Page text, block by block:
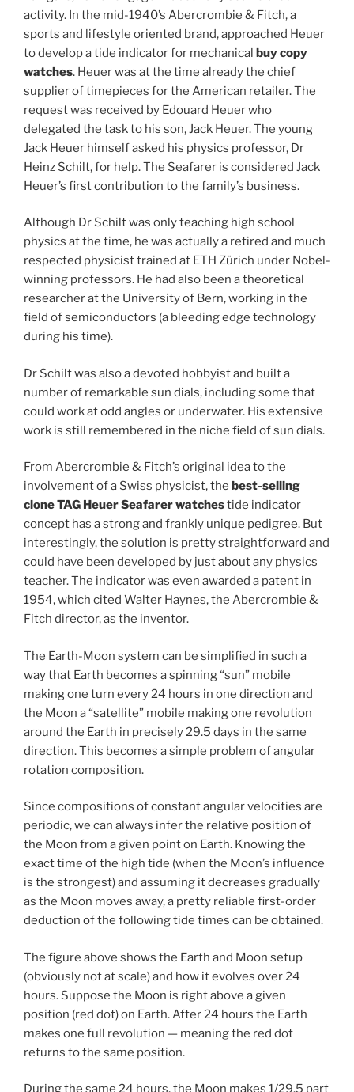
activity. In the mid-1940’s Abercrombie & Fitch, a
sports and lifestyle oriented brand, approached Heuer
to develop a tide indicator for mechanical buy copy
watches. Heuer was at the time already the chief
supplier of timepieces for the American retailer. The
request was received by Edouard Heuer who
delegated the task to his son, Jack Heuer. The young
Jack Heuer himself asked his physics professor, Dr
Heinz Schilt, for help. The Seafarer is considered Jack
Heuer’s first contribution to the family’s business.
Although Dr Schilt was only teaching high school
physics at the time, he was actually a retired and much
respected physicist trained at ETH Zürich under Nobel-
winning professors. He had also been a theoretical
researcher at the University of Bern, working in the
field of semiconductors (a bleeding edge technology
during his time).
Dr Schilt was also a devoted hobbyist and built a
number of remarkable sun dials, including some that
could work at odd angles or underwater. His extensive
work is still remembered in the niche field of sun dials.
From Abercrombie & Fitch’s original idea to the
involvement of a Swiss physicist, the best-selling
clone TAG Heuer Seafarer watchestide indicator
concept has a strong and frankly unique pedigree. But
interestingly, the solution is pretty straightforward and
could have been developed by just about any physics
teacher. The indicator was even awarded a patent in
1954, which cited Walter Haynes, the Abercrombie &
Fitch director, as the inventor.
The Earth-Moon system can be simplified in such a
way that Earth becomes a spinning “sun” mobile
making one turn every 24 hours in one direction and
the Moon a “satellite” mobile making one revolution
around the Earth in precisely 29.5 days in the same
direction. This becomes a simple problem of angular
rotation composition.
Since compositions of constant angular velocities are
periodic, we can always infer the relative position of
the Moon from a given point on Earth. Knowing the
exact time of the high tide (when the Moon’s influence
is the strongest) and assuming it decreases gradually
as the Moon moves away, a pretty reliable first-order
deduction of the following tide times can be obtained.
The figure above shows the Earth and Moon setup
(obviously not at scale) and how it evolves over 24
hours. Suppose the Moon is right above a given
position (red dot) on Earth. After 24 hours the Earth
makes one full revolution — meaning the red dot
returns to the same position.
During the same 24 hours, the Moon makes 1/29.5 part